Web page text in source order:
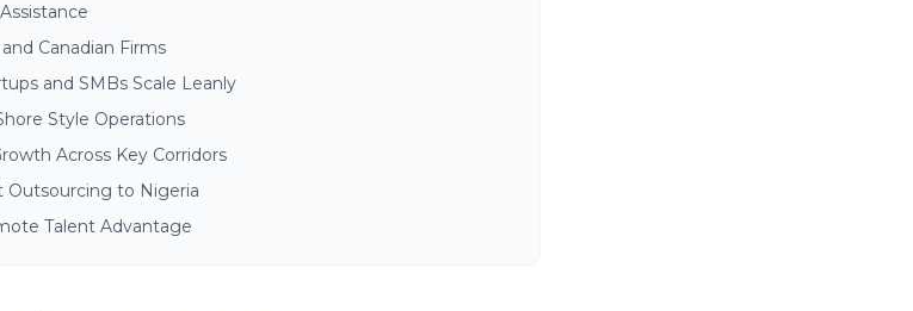
Canadian Firms
and SMBs Scale Leanly
Style Operations
Across Key Corridors
Outsourcing to Nigeria
Talent Advantage